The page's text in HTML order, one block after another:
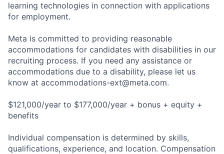
learning technologies in connection with applications
for employment.
Meta is committed to providing reasonable
accommodations for candidates with disabilities in our
recruiting process. If you need any assistance or
accommodations due to a disability, please let us
know at accommodations-ext@meta.com.
$121,000/year to $177,000/year + bonus + equity +
benefits
Individual compensation is determined by skills,
qualifications, experience, and location. Compensation